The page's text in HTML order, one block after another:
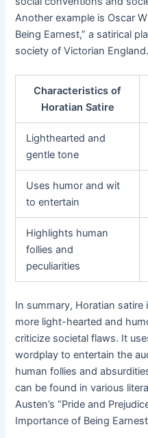
Another example is Oscar
Being Earnest,” a satirical
society of Victorian England.
Characteristics of
Horatian Satire
Lighthearted and
gentle tone
Uses humor and wit
to entertain
Highlights human
follies and
peculiarities
In summary, Horatian
more light-hearted and
criticize societal flaws. It
wordplay to entertain the
human follies and
can be found in various
Austen’s “Pride and
Importance of Being